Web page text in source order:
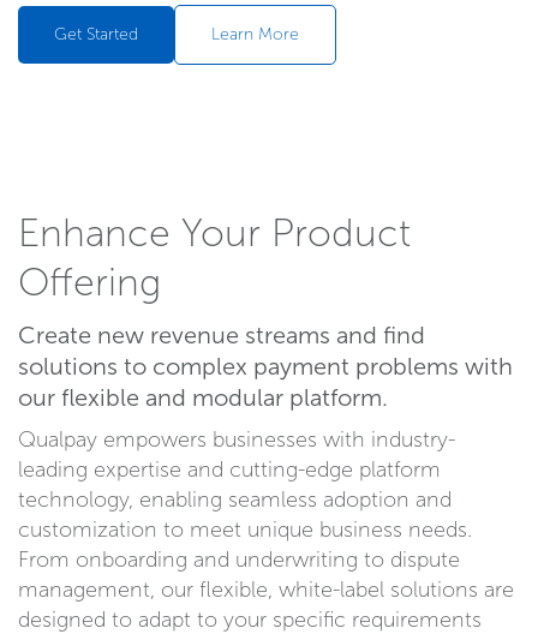
Get Started Learn More
Enhance Your Product
Offering
Create new revenue streams and find
solutions to complex payment problems with
our flexible and modular platform.
Qualpay empowers businesses with industry-
leading expertise and cutting-edge platform
technology, enabling seamless adoption and
customization to meet unique business needs.
From onboarding and underwriting to dispute
management, our flexible, white-label solutions are
designed to adapt to your specific requirements